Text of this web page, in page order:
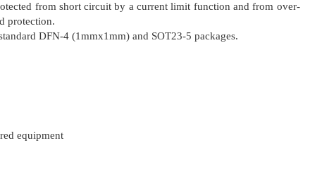
from short circuit by a current limit function and from over-
protection.
DFN-4 (1mmx1mm) and SOT23-5 packages.
equipment